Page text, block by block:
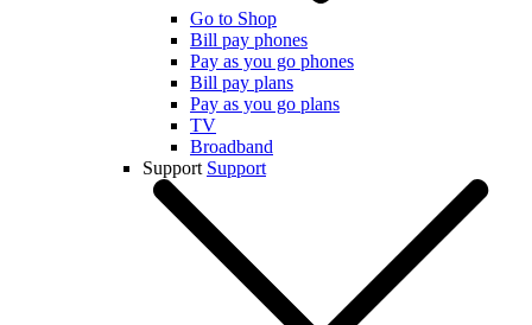
Go to Shop
Bill pay phones
Pay as you go phones
Bill pay plans
Pay as you go plans
TV
Broadband
Support Support